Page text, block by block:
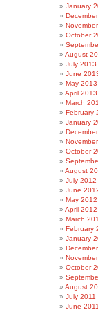
January
October
August
July 2013
June
May 2013
April 2013
March
February
January
October
August
July 2012
June
May 2012
April 2012
March
February
January
October
August
July 2011
June 2011